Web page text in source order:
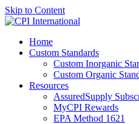
Skip to Content
Home
Custom Standards
Custom Inorganic
Custom Organic
Resources
AssuredSupply
MyCPI Rewards
EPA Method 1621